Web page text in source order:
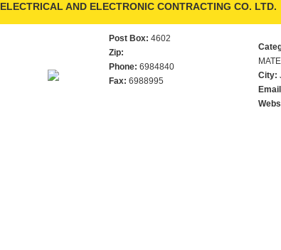
ELECTRICAL AND ELECTRONIC CONTRACTING CO. LTD.
Post Box: 4602
Zip:
Phone: 6984840
Fax: 6988995
City: